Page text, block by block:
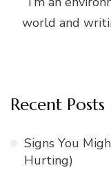
world and
Recent Posts
Signs You
Hurting)